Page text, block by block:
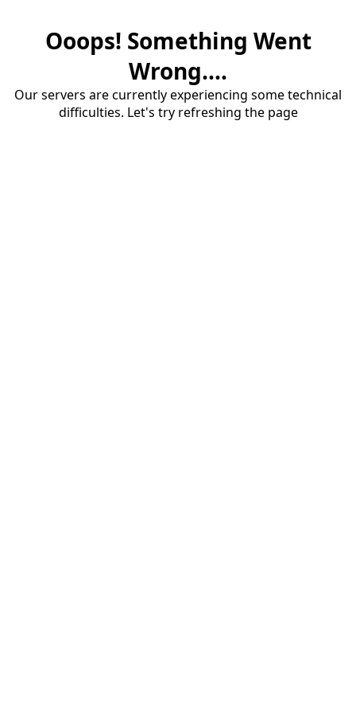
Ooops! Something Went
Wrong....
Our servers are currently experiencing some technical
difficulties. Let's try refreshing the page